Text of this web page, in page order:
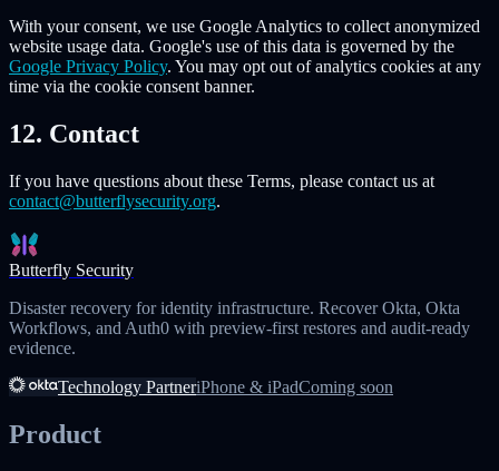
With your consent, we use Google Analytics to collect anonymized
website usage data. Google's use of this data is governed by the
Google Privacy Policy. You may opt out of analytics cookies at any
time via the cookie consent banner.
12. Contact
If you have questions about these Terms, please contact us at
contact@butterflysecurity.org.
Butterfly Security
Disaster recovery for identity infrastructure. Recover Okta, Okta
Workflows, and Auth0 with preview-first restores and audit-ready
evidence.
Technology PartneriPhone & iPadComing soon
Product